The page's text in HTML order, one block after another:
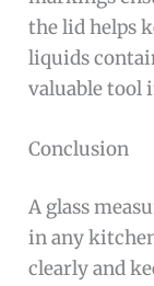
the lid helps
liquids
valuable tool
Conclusion
A glass
in any
clearly and